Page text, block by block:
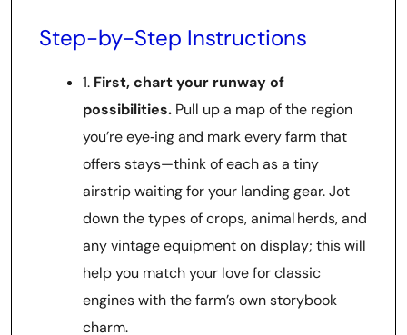
Step-by-Step Instructions
1. First, chart your runway of
possibilities. Pull up a map of the region
you’re eye‑ing and mark every farm that
offers stays—think of each as a tiny
airstrip waiting for your landing gear. Jot
down the types of crops, animal herds, and
any vintage equipment on display; this will
help you match your love for classic
engines with the farm’s own storybook
charm.